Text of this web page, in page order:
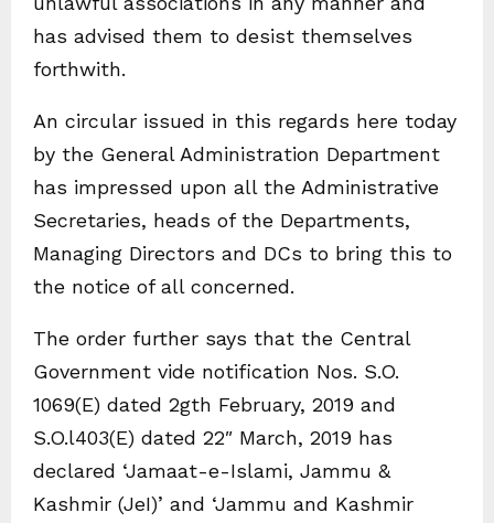
has advised them to desist themselves
forthwith.
An circular issued in this regards here today
by the General Administration Department
has impressed upon all the Administrative
Secretaries, heads of the Departments,
Managing Directors and DCs to bring this to
the notice of all concerned.
The order further says that the Central
Government vide notification Nos. S.O.
1069(E) dated 2gth February, 2019 and
S.O.l403(E) dated 22″ March, 2019 has
declared ‘Jamaat-e-Islami, Jammu &
Kashmir (JeI)’ and ‘Jammu and Kashmir